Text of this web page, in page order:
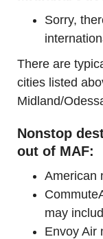
Sorry,
There are
cities listed
Midland/
Nonstop
out of MAF:
American
may
Envoy Air